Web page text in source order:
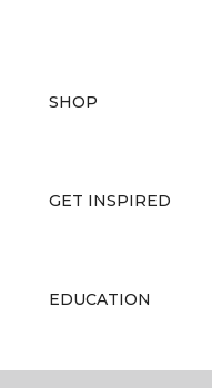
SHOP
GET INSPIRED
EDUCATION